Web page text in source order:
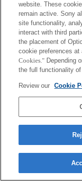
website. These
remain active. Sony
site functionality,
interact with third
the placement of
cookie preferences
Cookies." Depending
the full functionality
Review our Cookie